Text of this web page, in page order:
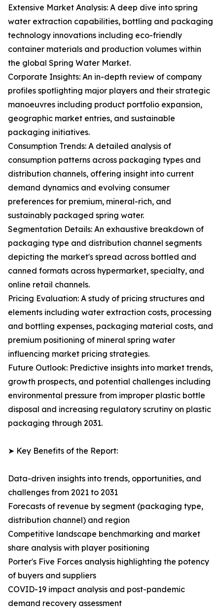
Extensive Market Analysis: A deep dive into spring
water extraction capabilities, bottling and packaging
technology innovations including eco-friendly
container materials and production volumes within
the global Spring Water Market.
Corporate Insights: An in-depth review of company
profiles spotlighting major players and their strategic
manoeuvres including product portfolio expansion,
geographic market entries, and sustainable
packaging initiatives.
Consumption Trends: A detailed analysis of
consumption patterns across packaging types and
distribution channels, offering insight into current
demand dynamics and evolving consumer
preferences for premium, mineral-rich, and
sustainably packaged spring water.
Segmentation Details: An exhaustive breakdown of
packaging type and distribution channel segments
depicting the market's spread across bottled and
canned formats across hypermarket, specialty, and
online retail channels.
Pricing Evaluation: A study of pricing structures and
elements including water extraction costs, processing
and bottling expenses, packaging material costs, and
premium positioning of mineral spring water
influencing market pricing strategies.
Future Outlook: Predictive insights into market trends,
growth prospects, and potential challenges including
environmental pressure from improper plastic bottle
disposal and increasing regulatory scrutiny on plastic
packaging through 2031.
➤ Key Benefits of the Report:
Data-driven insights into trends, opportunities, and
challenges from 2021 to 2031
Forecasts of revenue by segment (packaging type,
distribution channel) and region
Competitive landscape benchmarking and market
share analysis with player positioning
Porter's Five Forces analysis highlighting the potency
of buyers and suppliers
COVID-19 impact analysis and post-pandemic
demand recovery assessment